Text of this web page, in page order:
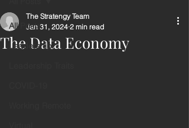
All Posts
Leadership
The Data Economy
The Stratengy Team
Jan 31, 2024 2 min read